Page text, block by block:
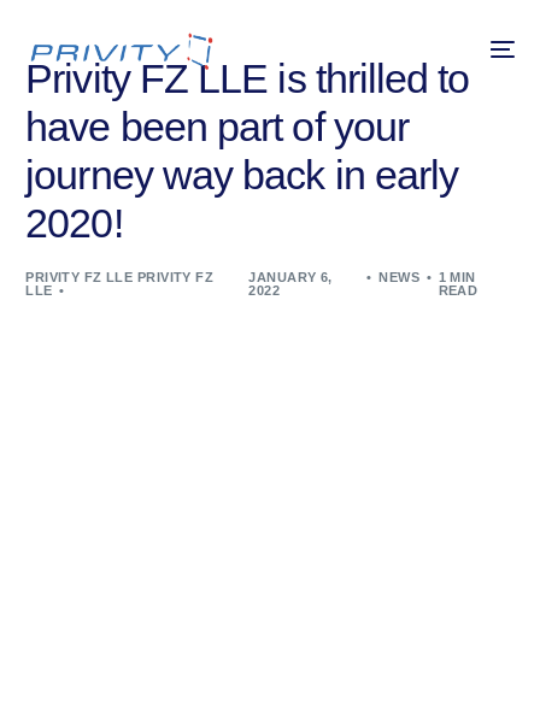
Privity FZ LLE is thrilled to
have been part of your
journey way back in early
2020!
PRIVITY FZ LLE PRIVITY FZ
LLE
JANUARY 6,
2022
NEWS
1 MIN
READ